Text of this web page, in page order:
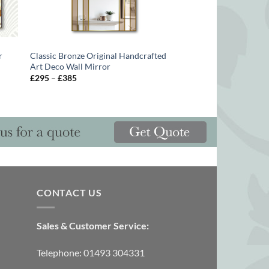
Classic Bronze Original Handcrafted
Art Deco Wall Mirror
£295 – £385Price
CONTACT US
Sales & Customer Service:
Telephone: 01493 304331